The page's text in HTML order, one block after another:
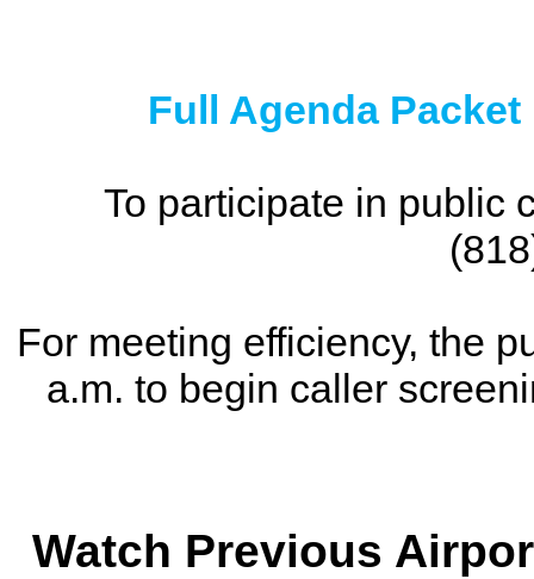
Full Agenda
To participate in public
For meeting efficiency, the
a.m. to begin caller
Watch Previous